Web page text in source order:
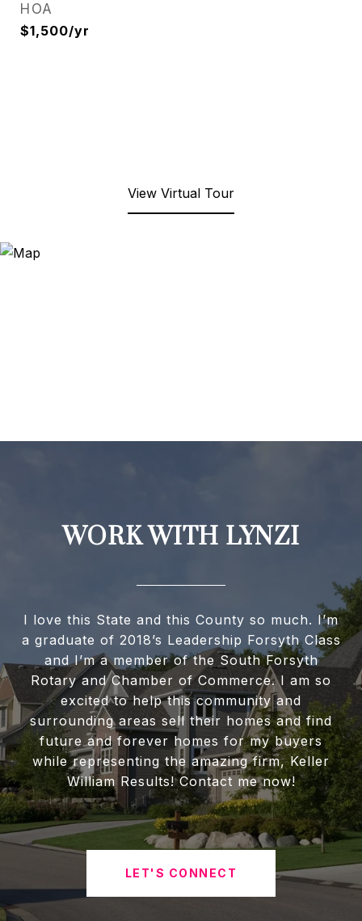
HOA
$1,500/yr
View Virtual Tour
WORK WITH LYNZI
I love this State and this County so much. I’m
a graduate of 2018’s Leadership Forsyth Class
and I’m a member of the South Forsyth
Rotary and Chamber of Commerce. I am so
excited to help this community and
surrounding areas sell their homes and find
future and forever homes for my buyers
while representing the amazing firm, Keller
William Results! Contact me now!
LET'S CONNECT